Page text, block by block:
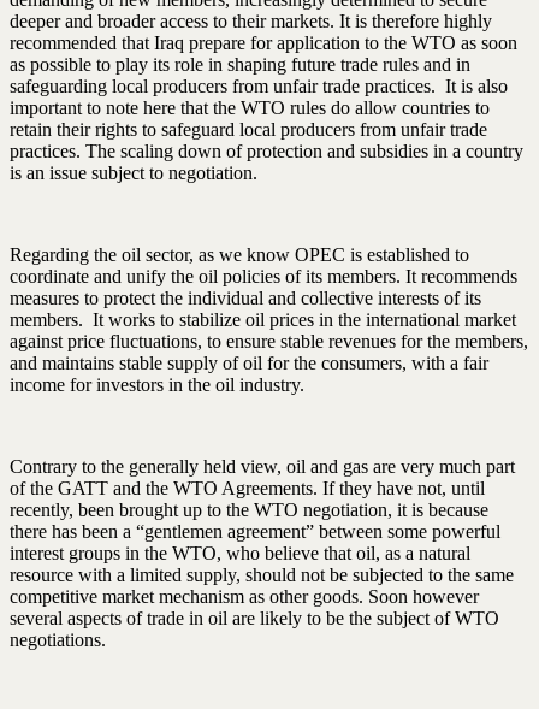
deeper and broader access to their markets. It is therefore highly
recommended that Iraq prepare for application to the WTO as soon
as possible to play its role in shaping future trade rules and in
safeguarding local producers from unfair trade practices. It is also
important to note here that the WTO rules do allow countries to
retain their rights to safeguard local producers from unfair trade
practices. The scaling down of protection and subsidies in a country
is an issue subject to negotiation.
Regarding the oil sector, as we know OPEC is established to
coordinate and unify the oil policies of its members. It recommends
measures to protect the individual and collective interests of its
members. It works to stabilize oil prices in the international market
against price fluctuations, to ensure stable revenues for the members,
and maintains stable supply of oil for the consumers, with a fair
income for investors in the oil industry.
Contrary to the generally held view, oil and gas are very much part
of the GATT and the WTO Agreements. If they have not, until
recently, been brought up to the WTO negotiation, it is because
there has been a “gentlemen agreement” between some powerful
interest groups in the WTO, who believe that oil, as a natural
resource with a limited supply, should not be subjected to the same
competitive market mechanism as other goods. Soon however
several aspects of trade in oil are likely to be the subject of WTO
negotiations.